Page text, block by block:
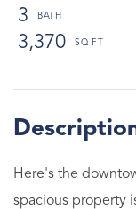
3
3,370
Here's the
spacious property